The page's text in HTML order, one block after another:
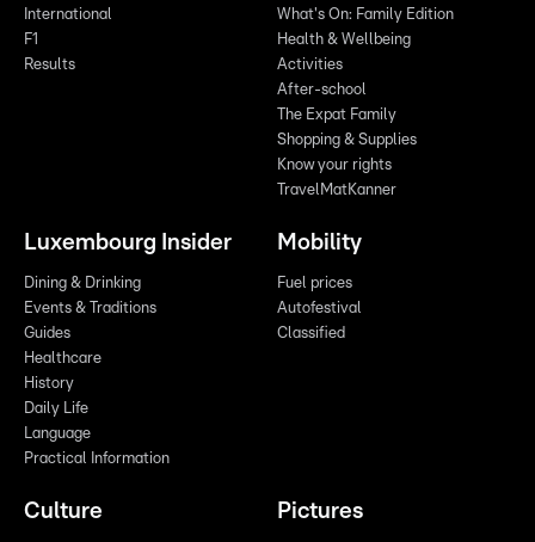
International
F1
Results
What's On: Family Edition
Health & Wellbeing
Activities
After-school
The Expat Family
Shopping & Supplies
Know your rights
TravelMatKanner
Luxembourg Insider
Dining & Drinking
Events & Traditions
Guides
Healthcare
History
Daily Life
Language
Practical Information
Mobility
Fuel prices
Autofestival
Classified
Culture Pictures